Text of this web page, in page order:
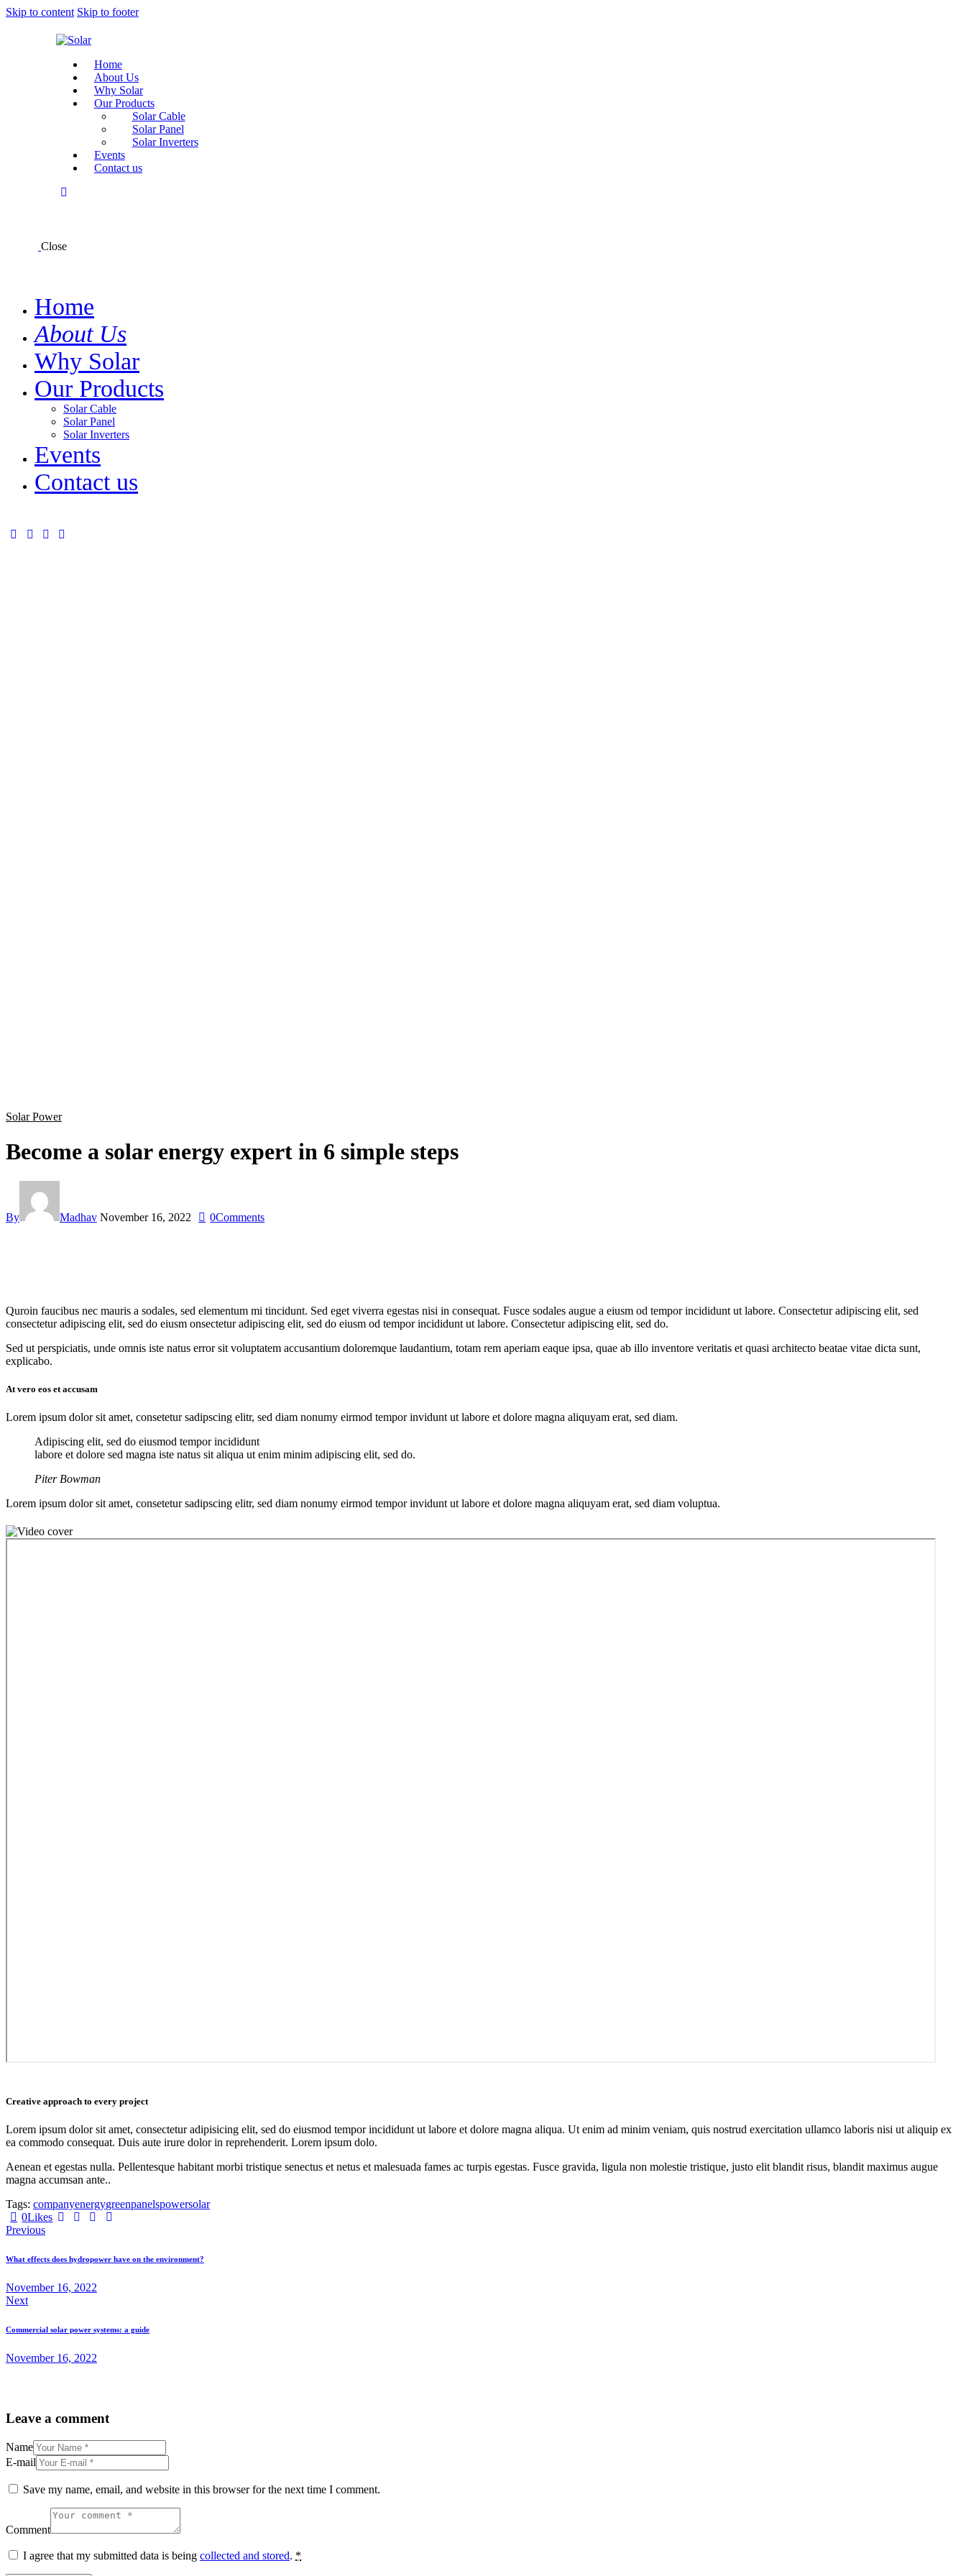
Skip to content Skip to footer
Home
About Us
Why Solar
Our Products
Solar Cable
Solar Panel
Solar Inverters
Events
Contact us
Close
Home
About Us
Why Solar
Our Products
Solar Cable
Solar Panel
Solar Inverters
Events
Contact us
Solar Power
Become a solar energy expert in 6 simple steps
By Madhav November 16, 2022 0Comments
Quroin faucibus nec mauris a sodales, sed elementum mi tincidunt. Sed eget viverra egestas nisi in consequat. Fusce sodales augue a eiusm od tempor incididunt ut labore. Consectetur adipiscing elit, sed
consectetur adipiscing elit, sed do eiusm onsectetur adipiscing elit, sed do eiusm od tempor incididunt ut labore. Consectetur adipiscing elit, sed do.
Sed ut perspiciatis, unde omnis iste natus error sit voluptatem accusantium doloremque laudantium, totam rem aperiam eaque ipsa, quae ab illo inventore veritatis et quasi architecto beatae vitae dicta sunt,
explicabo.
At vero eos et accusam
Lorem ipsum dolor sit amet, consetetur sadipscing elitr, sed diam nonumy eirmod tempor invidunt ut labore et dolore magna aliquyam erat, sed diam.
Adipiscing elit, sed do eiusmod tempor incididunt
labore et dolore sed magna iste natus sit aliqua ut enim minim adipiscing elit, sed do.
Piter Bowman
Lorem ipsum dolor sit amet, consetetur sadipscing elitr, sed diam nonumy eirmod tempor invidunt ut labore et dolore magna aliquyam erat, sed diam voluptua.
Creative approach to every project
Lorem ipsum dolor sit amet, consectetur adipisicing elit, sed do eiusmod tempor incididunt ut labore et dolore magna aliqua. Ut enim ad minim veniam, quis nostrud exercitation ullamco laboris nisi ut aliquip ex
ea commodo consequat. Duis aute irure dolor in reprehenderit. Lorem ipsum dolo.
Aenean et egestas nulla. Pellentesque habitant morbi tristique senectus et netus et malesuada fames ac turpis egestas. Fusce gravida, ligula non molestie tristique, justo elit blandit risus, blandit maximus augue
magna accumsan ante..
Tags: companyenergygreenpanelspowersolar
0Likes
Post
navigation
Previous
What effects does hydropower have on the environment?
November 16, 2022
Next
Commercial solar power systems: a guide
November 16, 2022
Leave a comment
Name
E-mail
Save my name, email, and website in this browser for the next time I comment.
Comment
I agree that my submitted data is being collected and stored. *